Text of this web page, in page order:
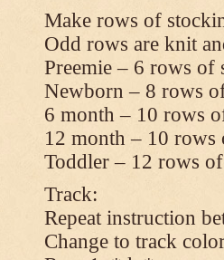
Make rows of
Odd rows are knit
Preemie – 6 rows of
Newborn – 8 rows
6 month – 10 rows
12 month – 10 rows
Toddler – 12 rows
Track:
Repeat instruction
Change to track